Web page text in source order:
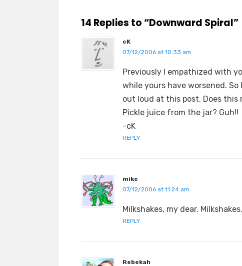
14 Replies to “Downward Spiral”
cK
07/12/2006 at 10:33 am
Previously I empathized with
while yours have worsened. So
out loud at this post. Does this
Pickle juice from the jar? Guh!!
-cK
REPLY
mike
07/12/2006 at 11:24 am
Milkshakes, my dear. Milkshakes.
REPLY
Rebekah